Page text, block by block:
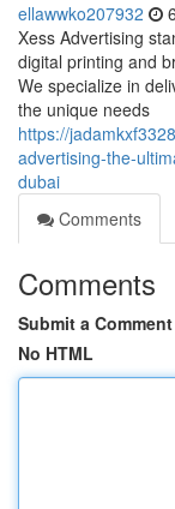
ellawwko207932
Xess Advertising
digital printing and
We specialize in
the unique needs
https://
advertising-the-
dubai
Comments
Comments
Submit a Comment
No HTML